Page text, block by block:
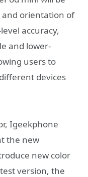
and orientation of
accuracy,
and lower-
users to
devices
Igeekphone
the new
new color
version, the